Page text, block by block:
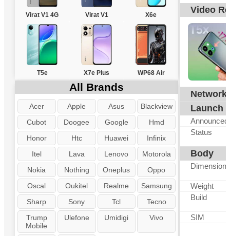
Virat V1 4G Virat V1 X6e
T5e X7e Plus WP68 Air
All Brands
Acer Apple Asus
Blackview
Cubot
Doogee Google
Hmd
Honor
Htc Huawei
Infinix
Itel
Lava Lenovo
Motorola
Nokia
Nothing Oneplus
Oppo
Oscal
Oukitel Realme
Samsung
Sharp
Sony Tcl
Tecno
Trump
Mobile
Ulefone Umidigi Vivo
Video
Network
Launch
Announced
Status
Body
Dimensions
Weight
Build
SIM